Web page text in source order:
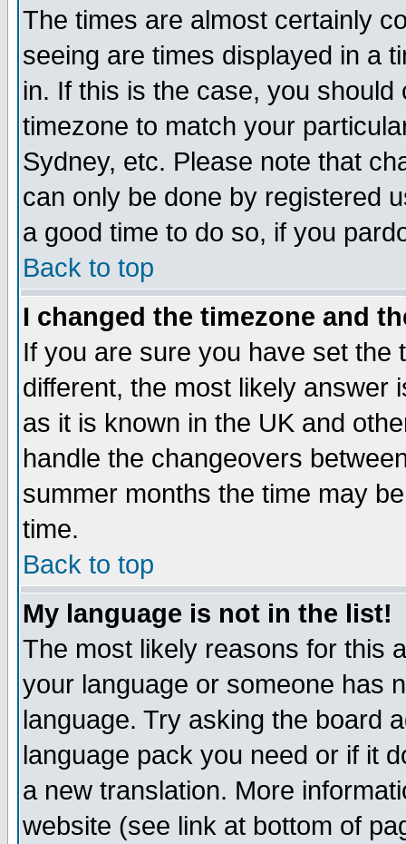
The times are almost certainly
seeing are times displayed in a
in. If this is the case, you
timezone to match your
Sydney, etc. Please note that
can only be done by registered
a good time to do so, if you
Back to top
I changed the timezone and
If you are sure you have set the
different, the most likely answer
as it is known in the UK and
handle the changeovers
summer months the time may
time.
Back to top
My language is not in the list!
The most likely reasons for this
your language or someone has
language. Try asking the board
language pack you need or if it
a new translation. More
website (see link at bottom of